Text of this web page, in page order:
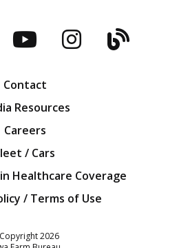
YouTubeBlog
Contact
Resources
Careers
/ Cars
Healthcare Coverage
/ Terms of Use
2026